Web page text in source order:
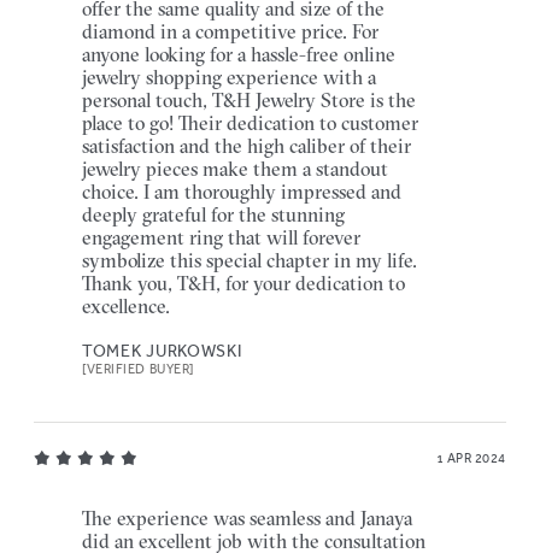
offer the same quality and size of the
diamond in a competitive price. For
anyone looking for a hassle-free online
jewelry shopping experience with a
personal touch, T&H Jewelry Store is the
place to go! Their dedication to customer
satisfaction and the high caliber of their
jewelry pieces make them a standout
choice. I am thoroughly impressed and
deeply grateful for the stunning
engagement ring that will forever
symbolize this special chapter in my life.
Thank you, T&H, for your dedication to
excellence.
TOMEK JURKOWSKI
[VERIFIED BUYER]
1 APR 2024
The experience was seamless and Janaya
did an excellent job with the consultation